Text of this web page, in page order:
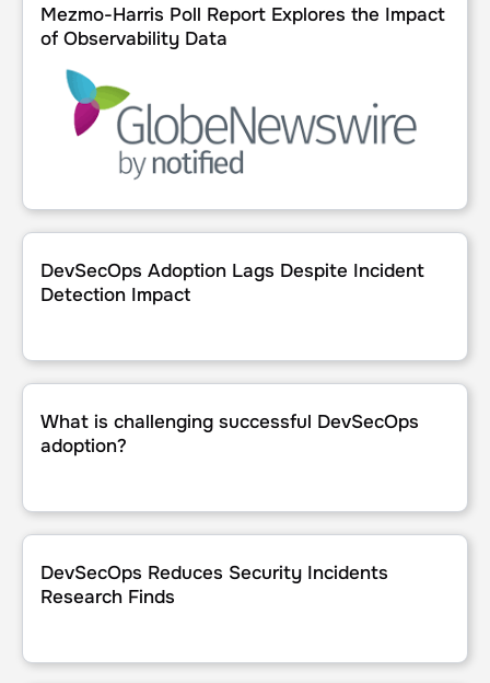
Mezmo-Harris Poll Report Explores the Impact
of Observability Data
DevSecOps Adoption Lags Despite Incident Detection
DevSecOps Adoption Lags Despite Incident
Detection Impact
What is challenging successful DevSecOps adoption?
What is challenging successful DevSecOps
adoption?
DevSecOps Reduces Security Incidents Research Finds
DevSecOps Reduces Security Incidents
Research Finds